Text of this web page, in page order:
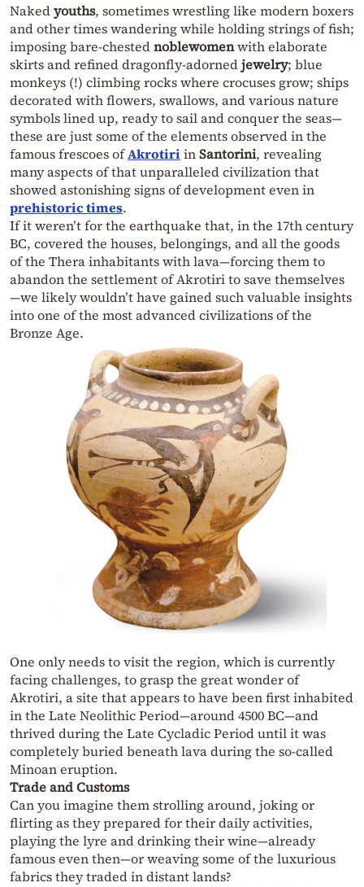
Nakedyouths, sometimes wrestling like modern boxers
and other times wandering while holding strings of fish;
imposing bare-chestednoblewomenwith elaborate
skirts and refined dragonfly-adornedjewelry; blue
monkeys (!) climbing rocks where crocuses grow; ships
decorated with flowers, swallows, and various nature
symbols lined up, ready to sail and conquer the seas—
these are just some of the elements observed in the
famous frescoes ofAkrotiri inSantorini, revealing
many aspects of that unparalleled civilization that
showed astonishing signs of development even in
prehistoric times.
If it weren’t for the earthquake that, in the 17th century
BC, covered the houses, belongings, and all the goods
of the Thera inhabitants with lava—forcing them to
abandon the settlement of Akrotiri to save themselves
—we likely wouldn’t have gained such valuable insights
into one of the most advanced civilizations of the
Bronze Age.
One only needs to visit the region, which is currently
facing challenges, to grasp the great wonder of
Akrotiri, a site that appears to have been first inhabited
in the Late Neolithic Period—around 4500 BC—and
thrived during the Late Cycladic Period until it was
completely buried beneath lava during the so-called
Minoan eruption.
Trade and Customs
Can you imagine them strolling around, joking or
flirting as they prepared for their daily activities,
playing the lyre and drinking their wine—already
famous even then—or weaving some of the luxurious
fabrics they traded in distant lands?